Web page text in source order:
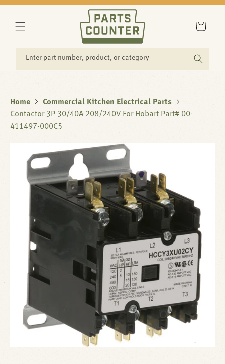
CONTENT
Enter part number, product, or category
Cart
Home
Commercial Kitchen Electrical Parts
Contactor 3P 30/40A 208/240V For Hobart Part# 00-
411497-000C5